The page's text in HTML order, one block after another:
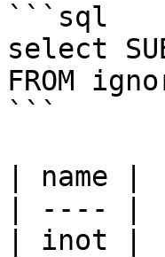
```sql
select
FROM
```
| name |
| ---- |
| inot |